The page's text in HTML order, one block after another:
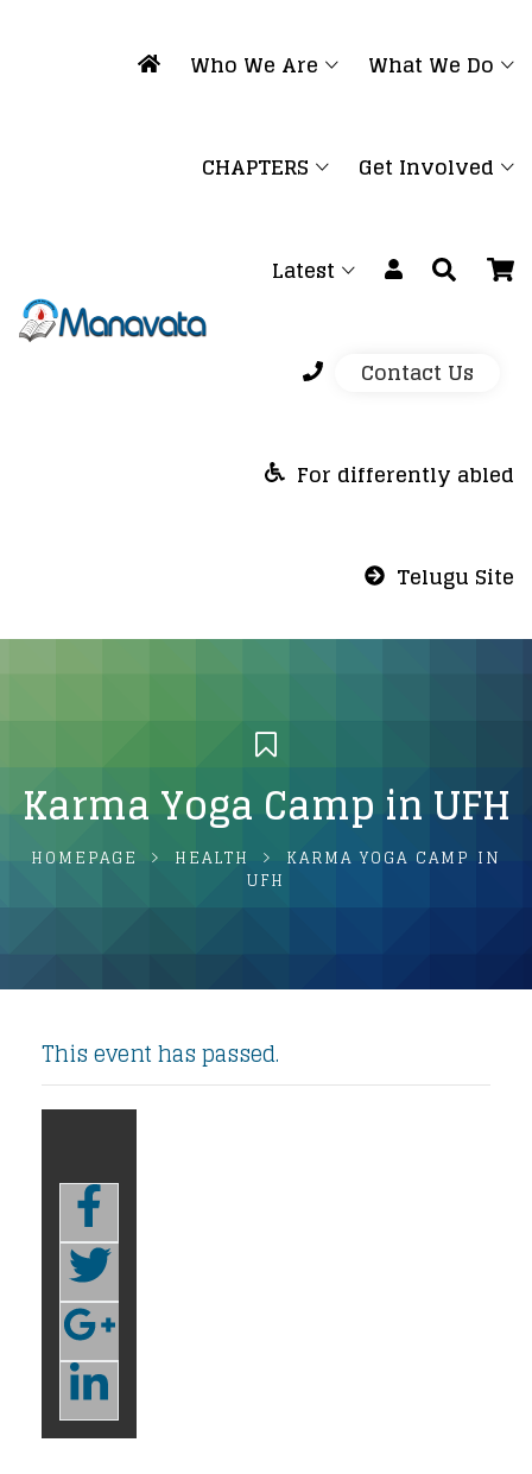
Who We Are What We Do
CHAPTERS Get Involved
Latest
Contact Us
For differently abled
Telugu Site
Karma Yoga Camp in UFH
HOMEPAGE HEALTH
KARMA YOGA CAMP IN
UFH
This event has passed.